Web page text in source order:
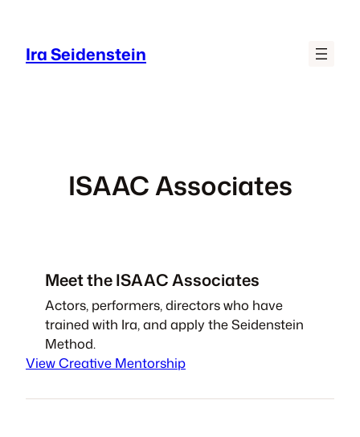
content
Ira Seidenstein
ISAAC Associates
Meet the ISAAC Associates
Actors, performers, directors who have
trained with Ira, and apply the Seidenstein
Method.
View Creative Mentorship